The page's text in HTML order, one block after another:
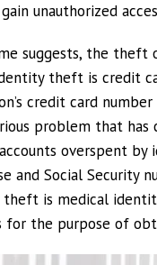
unauthorized
suggests, the theft
theft is credit
credit card
problem that
overspent
and Social Security
is medical
for the purpose of